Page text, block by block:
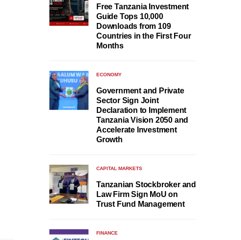
Free Tanzania Investment
Guide Tops 10,000
Downloads from 109
Countries in the First Four
Months
ECONOMY
Government and Private
Sector Sign Joint
Declaration to Implement
Tanzania Vision 2050 and
Accelerate Investment
Growth
CAPITAL MARKETS
Tanzanian Stockbroker and
Law Firm Sign MoU on
Trust Fund Management
FINANCE